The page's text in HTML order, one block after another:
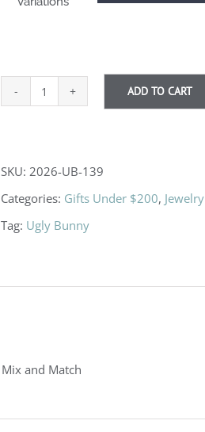
Alex
ADD TO CART
SKU:2026-UB-139
Categories: Gifts Under $200, Jewelry
Tag: Ugly Bunny
Mix and Match